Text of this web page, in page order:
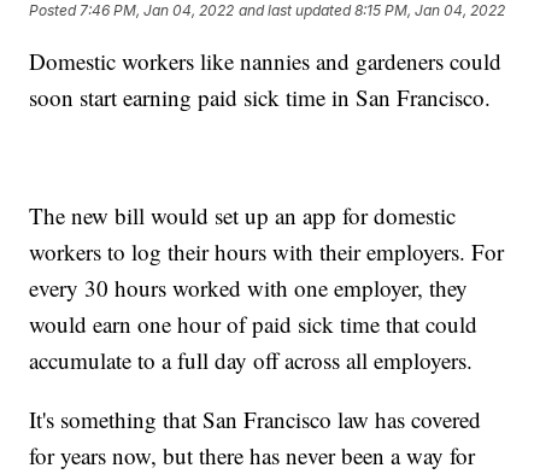
Posted7:46 PM, Jan 04, 2022 and last updated 8:15 PM, Jan 04, 2022
Domestic workers like nannies and gardeners could
soon start earning paid sick time in San Francisco.
The new bill would set up an app for domestic
workers to log their hours with their employers. For
every 30 hours worked with one employer, they
would earn one hour of paid sick time that could
accumulate to a full day off across all employers.
It's something that San Francisco law has covered
for years now, but there has never been a way for